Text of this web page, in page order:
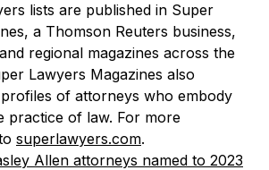
lists are published in Super
a Thomson Reuters business,
regional magazines across the
Lawyers Magazines also
of attorneys who embody
practice of law. For more
superlawyers.com.
Allen attorneys named to 2023